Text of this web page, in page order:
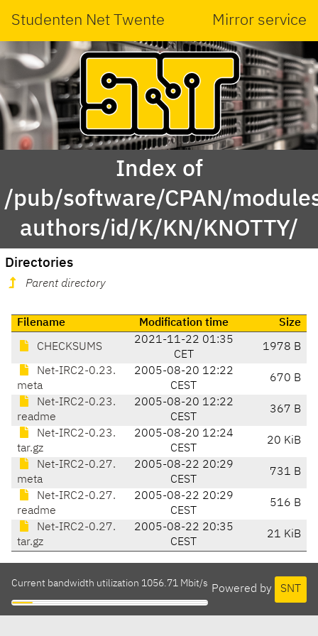
Studenten Net Twente Mirror service
Index of
/pub/software/CPAN/
authors/id/K/KN/KNOTTY/
Directories
Parent directory
Filename Modification time Size
CHECKSUMS
2021-11-22 01:35
CET
1978 B
Net-IRC2-0.23.
meta
2005-08-20 12:22
CEST
670 B
Net-IRC2-0.23.
readme
2005-08-20 12:22
CEST
367 B
Net-IRC2-0.23.
tar.gz
2005-08-20 12:24
CEST
20 KiB
Net-IRC2-0.27.
meta
2005-08-22 20:29
CEST
731 B
Net-IRC2-0.27.
readme
2005-08-22 20:29
CEST
516 B
Net-IRC2-0.27.
tar.gz
2005-08-22 20:35
CEST
21 KiB
Powered by SNT
Current bandwidth utilization 1056.71 Mbit/s